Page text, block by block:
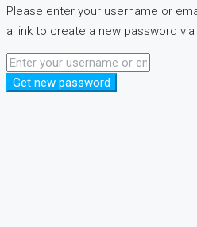
Please enter your username or
a link to create a new password via
Get new password